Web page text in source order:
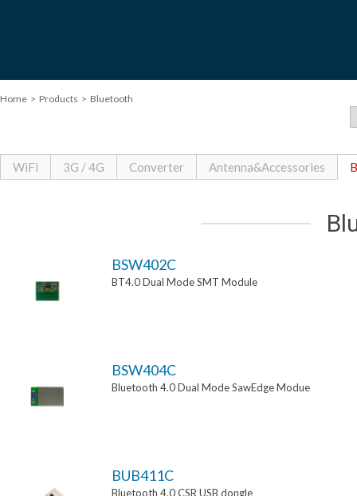
Home > Products > Bluetooth
WiFi 3G / 4G Converter Antenna&Accessories
BSW402C
BT4.0 Dual Mode SMT Module
BSW404C
Bluetooth 4.0 Dual Mode SawEdge Modue
BUB411C
Bluetooth 4.0 CSR USB dongle